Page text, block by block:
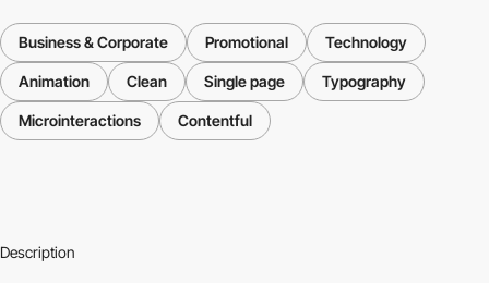
Business & Corporate Promotional Technology
Animation Clean Single page Typography
Microinteractions Contentful
Description